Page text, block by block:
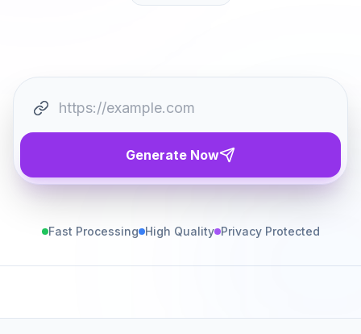
Generate Now
Fast Processing High Quality Privacy Protected